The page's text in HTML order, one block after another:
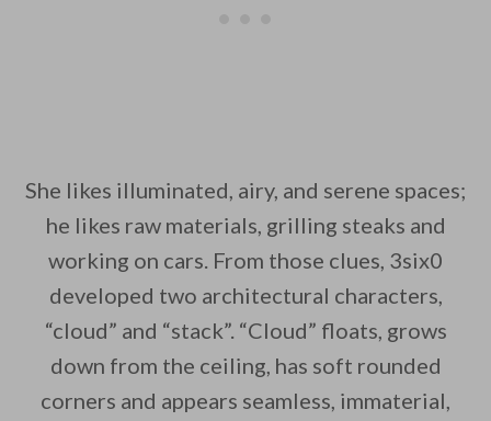
She likes illuminated, airy, and serene spaces;
he likes raw materials, grilling steaks and
working on cars. From those clues, 3six0
developed two architectural characters,
“cloud” and “stack”. “Cloud” floats, grows
down from the ceiling, has soft rounded
corners and appears seamless, immaterial,